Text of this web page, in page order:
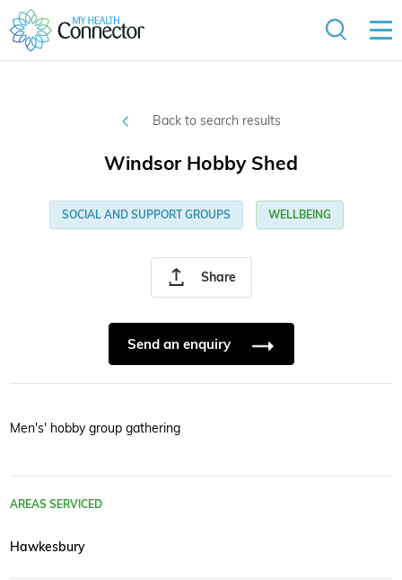
Back to search results
Share
Windsor Hobby Shed
SOCIAL AND SUPPORT GROUPS WELLBEING
Send an enquiry
Men's' hobby group gathering
AREAS SERVICED
Hawkesbury